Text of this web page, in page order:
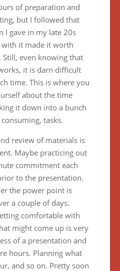
of preparation and
but I followed that
I gave in my late 20s
with it made it worth
even knowing that
it is darn difficult
time. This is where you
about the time
it down into a bunch
tasks.
review of materials is
Maybe practicing out
commitment each
to the presentation.
the power point is
a couple of days.
comfortable with
might come up is very
of a presentation and
hours. Planning what
and so on. Pretty soon